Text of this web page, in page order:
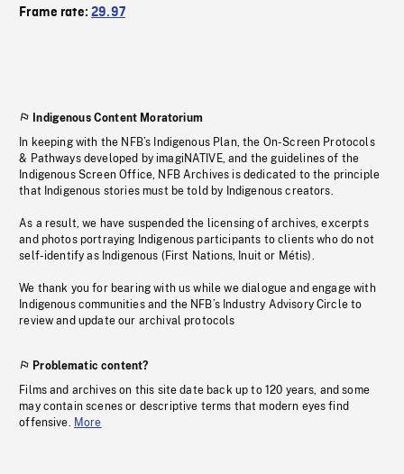
Frame rate:29.97
Indigenous Content Moratorium
In keeping with the NFB’s Indigenous Plan, the On-Screen Protocols
& Pathways developed by imagiNATIVE, and the guidelines of the
Indigenous Screen Office, NFB Archives is dedicated to the principle
that Indigenous stories must be told by Indigenous creators.
As a result, we have suspended the licensing of archives, excerpts
and photos portraying Indigenous participants to clients who do not
self-identify as Indigenous (First Nations, Inuit or Métis).
We thank you for bearing with us while we dialogue and engage with
Indigenous communities and the NFB’s Industry Advisory Circle to
review and update our archival protocols
Problematic content?
Films and archives on this site date back up to 120 years, and some
may contain scenes or descriptive terms that modern eyes find
offensive. More